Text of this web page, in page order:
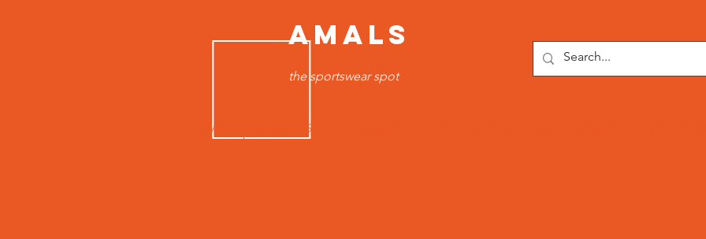
AMALS
the sportswear spot
HOME MEN TOPS